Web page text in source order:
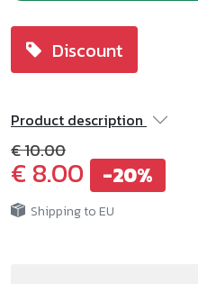
Discount
Product description
€ 10.00
€ 8.00 -20%
Shipping to EU